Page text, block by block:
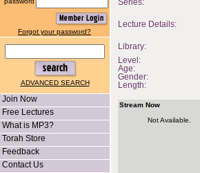
Forgot your password?
ADVANCED SEARCH
Join Now
Free Lectures
What is MP3?
Torah Store
Feedback
Contact Us
Series:
Lecture Details:
Library:
Level:
Age:
Gender:
Length:
Stream Now
Not Available.